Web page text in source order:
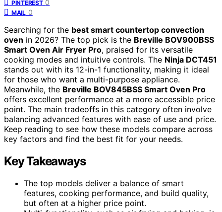
PINTEREST 0
MAIL 0
Searching for the best smart countertop convection
oven in 2026? The top pick is the Breville BOV900BSS
Smart Oven Air Fryer Pro, praised for its versatile
cooking modes and intuitive controls. The Ninja DCT451
stands out with its 12-in-1 functionality, making it ideal
for those who want a multi-purpose appliance.
Meanwhile, the Breville BOV845BSS Smart Oven Pro
offers excellent performance at a more accessible price
point. The main tradeoffs in this category often involve
balancing advanced features with ease of use and price.
Keep reading to see how these models compare across
key factors and find the best fit for your needs.
Key Takeaways
The top models deliver a balance of smart
features, cooking performance, and build quality,
but often at a higher price point.